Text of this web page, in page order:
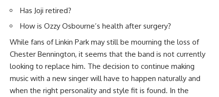
Has Joji retired?
How is Ozzy Osbourne’s health after surgery?
While fans of Linkin Park may still be mourning the loss of
Chester Bennington, it seems that the band is not currently
looking to replace him. The decision to continue making
music with a new singer will have to happen naturally and
when the right personality and style fit is found. In the